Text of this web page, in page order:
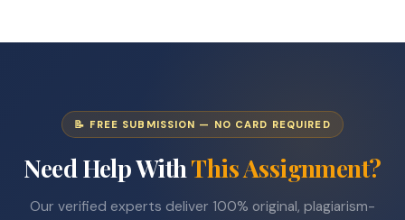
📝 FREE SUBMISSION — NO CARD REQUIRED
Need Help WithThis Assignment?
Our verified experts deliver 100% original, plagiarism-